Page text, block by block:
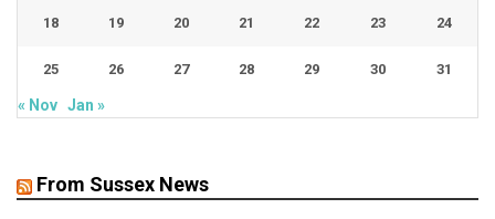
18 19 20 21 22 23 24
25 26 27 28 29 30 31
« Nov Jan »
From Sussex News